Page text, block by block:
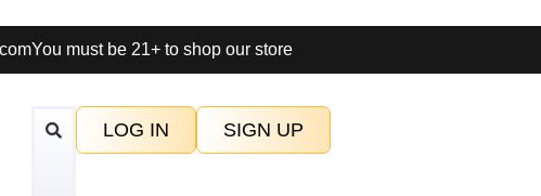
You must be 21+ to shop our store
LOG IN SIGN UP